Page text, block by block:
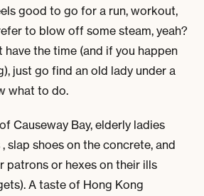
good to go for a run, workout,
to blow off some steam, yeah?
have the time (and if you happen
just go find an old lady under a
what to do.
Causeway Bay, elderly ladies
slap shoes on the concrete, and
patrons or hexes on their ills
A taste of Hong Kong